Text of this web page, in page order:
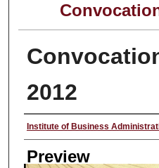
2012
Creator
Institute of Business
Preview